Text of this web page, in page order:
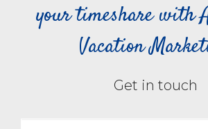
your timeshare with
Vacation
Get in touch